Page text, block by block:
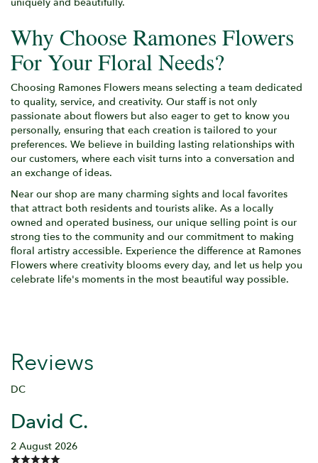
Why Choose Ramones Flowers
For Your Floral Needs?
Choosing Ramones Flowers means selecting a team dedicated
to quality, service, and creativity. Our staff is not only
passionate about flowers but also eager to get to know you
personally, ensuring that each creation is tailored to your
preferences. We believe in building lasting relationships with
our customers, where each visit turns into a conversation and
an exchange of ideas.
Near our shop are many charming sights and local favorites
that attract both residents and tourists alike. As a locally
owned and operated business, our unique selling point is our
strong ties to the community and our commitment to making
floral artistry accessible. Experience the difference at Ramones
Flowers where creativity blooms every day, and let us help you
celebrate life's moments in the most beautiful way possible.
Reviews
DC
David C.
2 August 2026